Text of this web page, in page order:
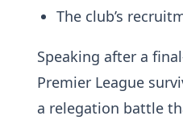
The club’s
Speaking after a
Premier League
a relegation battle